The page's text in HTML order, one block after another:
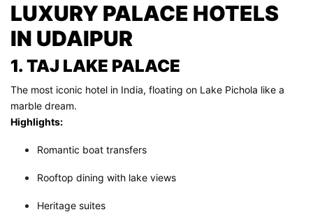
LUXURY PALACE HOTELS
IN UDAIPUR
1. TAJ LAKE PALACE
The most iconic hotel in India, floating on Lake Pichola like a
marble dream.
Highlights:
Romantic boat transfers
Rooftop dining with lake views
Heritage suites